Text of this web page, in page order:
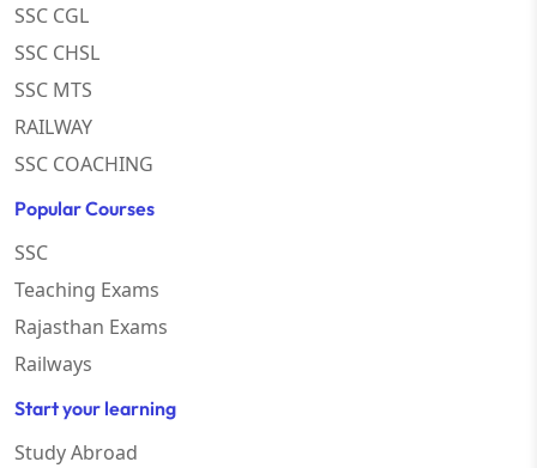
SSC CGL
SSC CHSL
SSC MTS
RAILWAY
SSC COACHING
Popular Courses
SSC
Teaching Exams
Rajasthan Exams
Railways
Start your learning
Study Abroad